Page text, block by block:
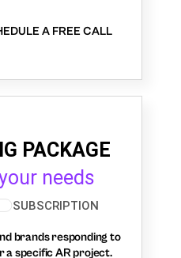
A FREE CALL
PACKAGE
needs
SUBSCRIPTION
brands responding to
a specific AR project.